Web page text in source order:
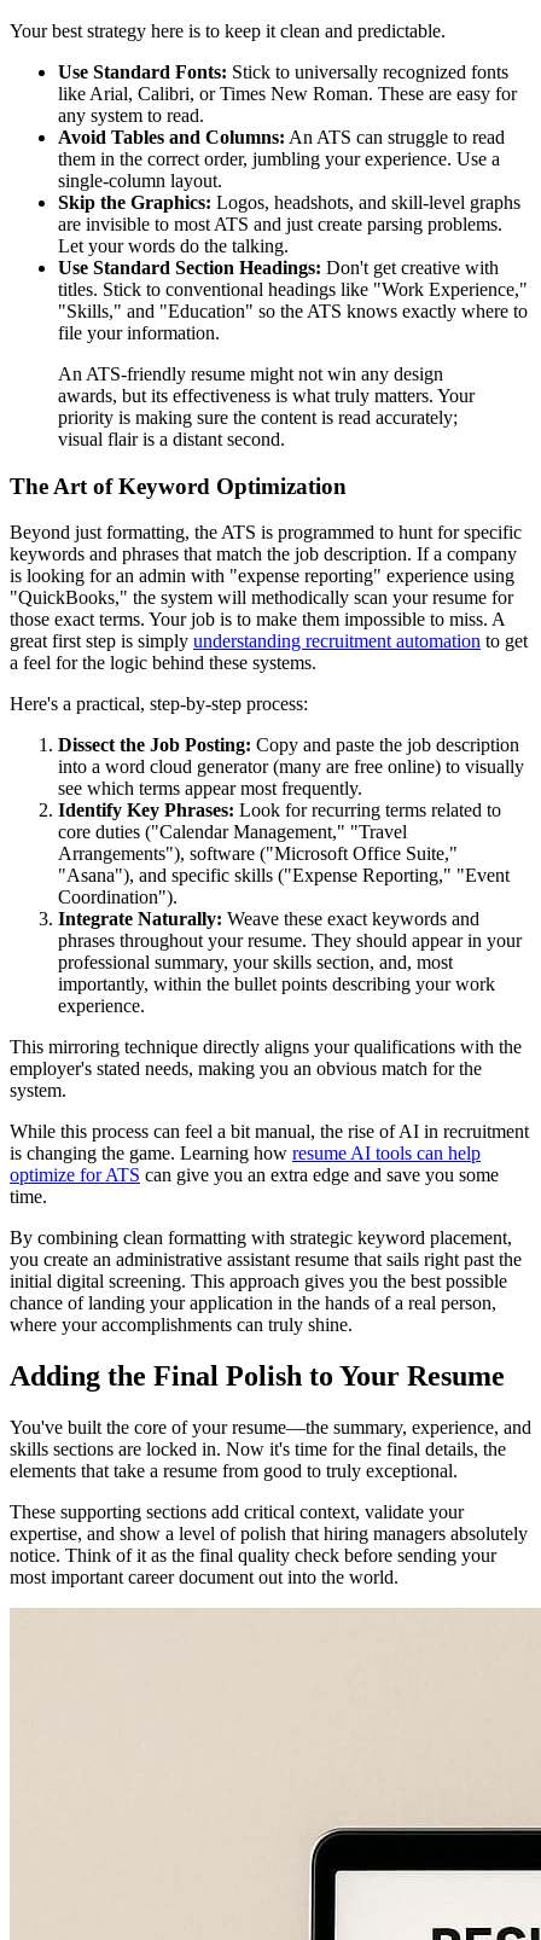
Your best strategy here is to keep it clean and predictable.
Use Standard Fonts: Stick to universally recognized fonts
like Arial, Calibri, or Times New Roman. These are easy for
any system to read.
Avoid Tables and Columns: An ATS can struggle to read
them in the correct order, jumbling your experience. Use a
single-column layout.
Skip the Graphics: Logos, headshots, and skill-level graphs
are invisible to most ATS and just create parsing problems.
Let your words do the talking.
Use Standard Section Headings: Don't get creative with
titles. Stick to conventional headings like "Work Experience,"
"Skills," and "Education" so the ATS knows exactly where to
file your information.
An ATS-friendly resume might not win any design
awards, but its effectiveness is what truly matters. Your
priority is making sure the content is read accurately;
visual flair is a distant second.
The Art of Keyword Optimization
Beyond just formatting, the ATS is programmed to hunt for specific
keywords and phrases that match the job description. If a company
is looking for an admin with "expense reporting" experience using
"QuickBooks," the system will methodically scan your resume for
those exact terms. Your job is to make them impossible to miss. A
great first step is simply understanding recruitment automation to get
a feel for the logic behind these systems.
Here's a practical, step-by-step process:
Dissect the Job Posting: Copy and paste the job description
into a word cloud generator (many are free online) to visually
see which terms appear most frequently.
Identify Key Phrases: Look for recurring terms related to
core duties ("Calendar Management," "Travel
Arrangements"), software ("Microsoft Office Suite,"
"Asana"), and specific skills ("Expense Reporting," "Event
Coordination").
Integrate Naturally: Weave these exact keywords and
phrases throughout your resume. They should appear in your
professional summary, your skills section, and, most
importantly, within the bullet points describing your work
experience.
This mirroring technique directly aligns your qualifications with the
employer's stated needs, making you an obvious match for the
system.
While this process can feel a bit manual, the rise of AI in recruitment
is changing the game. Learning how resume AI tools can help
optimize for ATS can give you an extra edge and save you some
time.
By combining clean formatting with strategic keyword placement,
you create an administrative assistant resume that sails right past the
initial digital screening. This approach gives you the best possible
chance of landing your application in the hands of a real person,
where your accomplishments can truly shine.
Adding the Final Polish to Your Resume
You've built the core of your resume—the summary, experience, and
skills sections are locked in. Now it's time for the final details, the
elements that take a resume from good to truly exceptional.
These supporting sections add critical context, validate your
expertise, and show a level of polish that hiring managers absolutely
notice. Think of it as the final quality check before sending your
most important career document out into the world.